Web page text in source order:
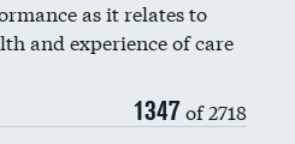
as it relates to
and experience of care
1347 of 2718